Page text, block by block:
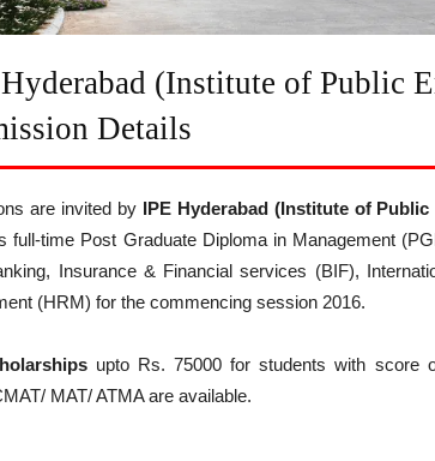
(Institute of Public
Details
are invited by IPE Hyderabad (Institute of Public
full-time Post Graduate Diploma in Management
Insurance & Financial services (BIF),
(HRM) for the commencing session 2016.
upto Rs. 75000 for students with score
MAT/ ATMA are available.